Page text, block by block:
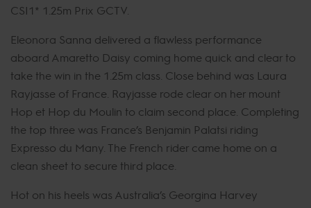
CSI1* 1.25m Prix GCTV.
Eleonora Sanna delivered a flawless performance
aboard Amaretto Daisy coming home quick and clear to
take the win in the 1.25m class. Close behind was Laura
Rayjasse of France. Rayjasse rode clear on her mount
Hop et Hop du Moulin to claim second place. Completing
the top three was France’s Benjamin Palatsi riding
Expresso du Many. The French rider came home on a
clean sheet to secure third place.
Hot on his heels was Australia’s Georgina Harvey